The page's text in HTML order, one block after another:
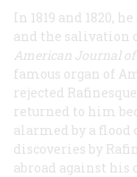
In 1819 and 1820,
and the salivation
American Journal of
famous organ of
rejected
returned to him
alarmed by a
discoveries by
abroad against his